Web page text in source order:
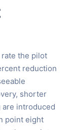
the pilot
reduction
shorter
introduced
point eight